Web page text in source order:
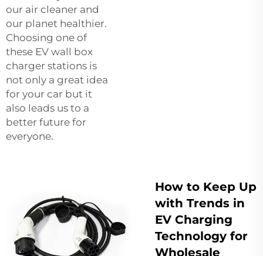
our air cleaner and
our planet healthier.
Choosing one of
these EV wall box
charger stations is
not only a great idea
for your car but it
also leads us to a
better future for
everyone.
How to Keep Up
with Trends in
EV Charging
Technology for
Wholesale